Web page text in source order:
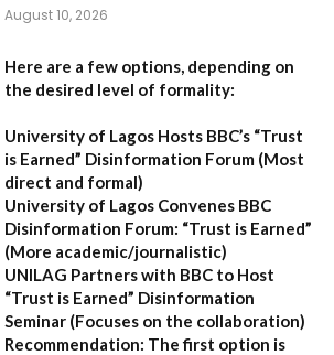
August 10, 2026
Here are a few options, depending on
the desired level of formality:
University of Lagos Hosts BBC’s “Trust
is Earned” Disinformation Forum (Most
direct and formal)
University of Lagos Convenes BBC
Disinformation Forum: “Trust is Earned”
(More academic/journalistic)
UNILAG Partners with BBC to Host
“Trust is Earned” Disinformation
Seminar (Focuses on the collaboration)
Recommendation: The first option is